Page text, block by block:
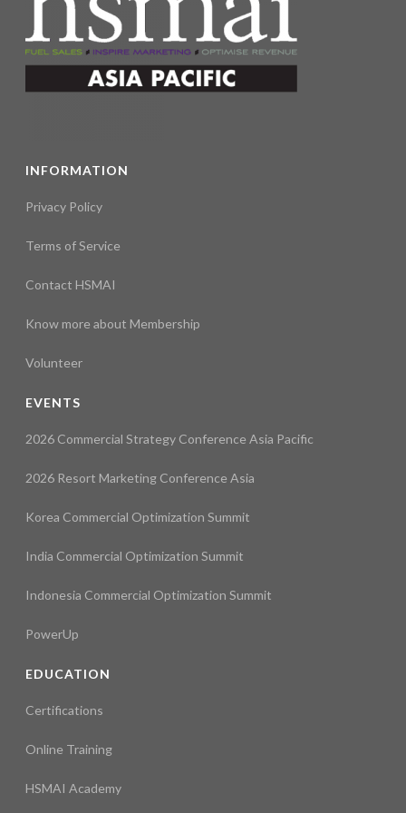
INFORMATION
Privacy Policy
Terms of Service
Contact HSMAI
Know more about Membership
Volunteer
EVENTS
2026 Commercial Strategy Conference Asia Pacific
2026 Resort Marketing Conference Asia
Korea Commercial Optimization Summit
India Commercial Optimization Summit
Indonesia Commercial Optimization Summit
PowerUp
EDUCATION
Certifications
Online Training
HSMAI Academy